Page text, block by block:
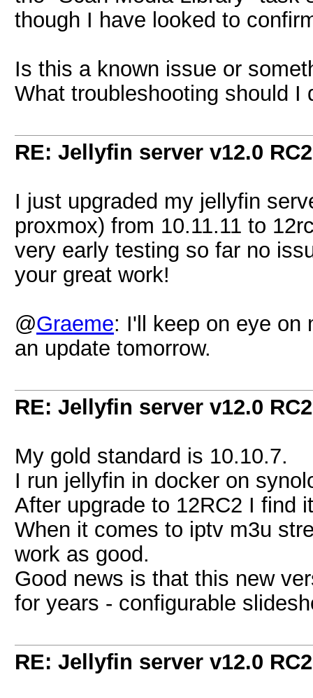
though I have looked to
Is this a known issue or
What troubleshooting should I
RE: Jellyfin server v12.0
I just upgraded my jellyfin
proxmox) from 10.11.11 to
very early testing so far no
your great work!
@Graeme: I'll keep on eye on
an update tomorrow.
RE: Jellyfin server v12.0
My gold standard is 10.10.7.
I run jellyfin in docker on
After upgrade to 12RC2 I find
When it comes to iptv m3u
work as good.
Good news is that this new
for years - configurable
RE: Jellyfin server v12.0